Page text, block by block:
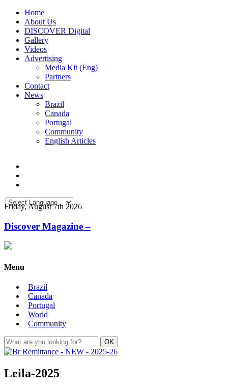
Home
About Us
DISCOVER Digital
Gallery
Videos
Advertising
Media Kit (Eng)
Partners
Contact
News
Brazil
Canada
Portugal
Community
English Articles
Friday, August 7th 2026
Discover Magazine –
Menu
Brazil
Canada
Portugal
World
Community
Leila-2025